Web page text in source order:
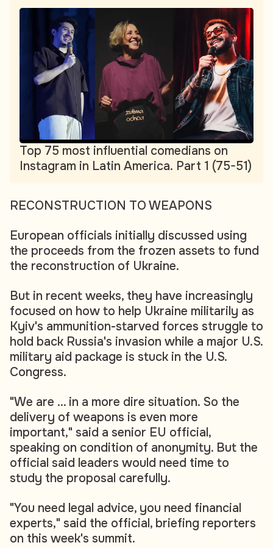
Top 75 most influential comedians on
Instagram in Latin America. Part 1 (75-51)
RECONSTRUCTION TO WEAPONS
European officials initially discussed using
the proceeds from the frozen assets to fund
the reconstruction of Ukraine.
But in recent weeks, they have increasingly
focused on how to help Ukraine militarily as
Kyiv's ammunition-starved forces struggle to
hold back Russia's invasion while a major U.S.
military aid package is stuck in the U.S.
Congress.
"We are ... in a more dire situation. So the
delivery of weapons is even more
important," said a senior EU official,
speaking on condition of anonymity. But the
official said leaders would need time to
study the proposal carefully.
"You need legal advice, you need financial
experts," said the official, briefing reporters
on this week's summit.